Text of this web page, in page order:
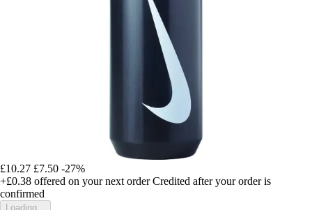
£10.27 £7.50 -27%
+£0.38 offered on your next order Credited after your order is
confirmed
Loading...